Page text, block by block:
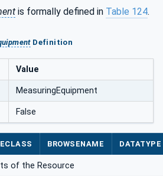
is formally defined in Table 124.
Definition
Value
MeasuringEquipment
False
BROWSENAME DATATYPE
of the Resource